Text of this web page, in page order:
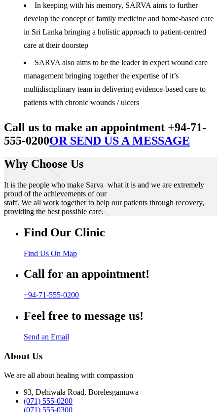
In keeping with his memory, SARVA aims to further
develop the concept of family medicine and home-based care
in Sri Lanka bringing a holistic approach to patient-centred
care at their doorstep
SARVA also aims to be the leader in expert wound care
management bringing together the expertise of it’s
multidisciplinary team in delivering evidence-based care to
patients with chronic wounds / ulcers
Call us to make an appointment +94-71-
555-0200OR SEND US A MESSAGE
Why Choose Us
It is the people who make Sarva what it is and we are extremely
proud of the achievements of our
staff. We all work together to help our patients through recovery,
providing the best possible care.
Find Our Clinic
Find Us On Map
Call for an appointment!
+94-71-555-0200
Feel free to message us!
Send an Email
About Us
We are all about healing with compassion
93, Dehiwala Road, Borelesgamuwa
(071) 555-0200
(071) 555-0300